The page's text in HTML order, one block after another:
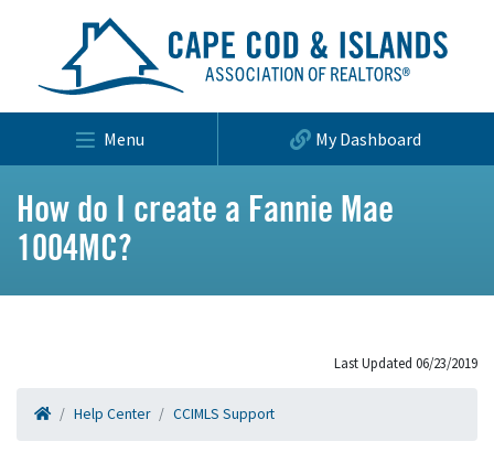
Menu My Dashboard
How do I create a Fannie Mae
1004MC?
Last Updated 06/23/2019
Help Center CCIMLS Support